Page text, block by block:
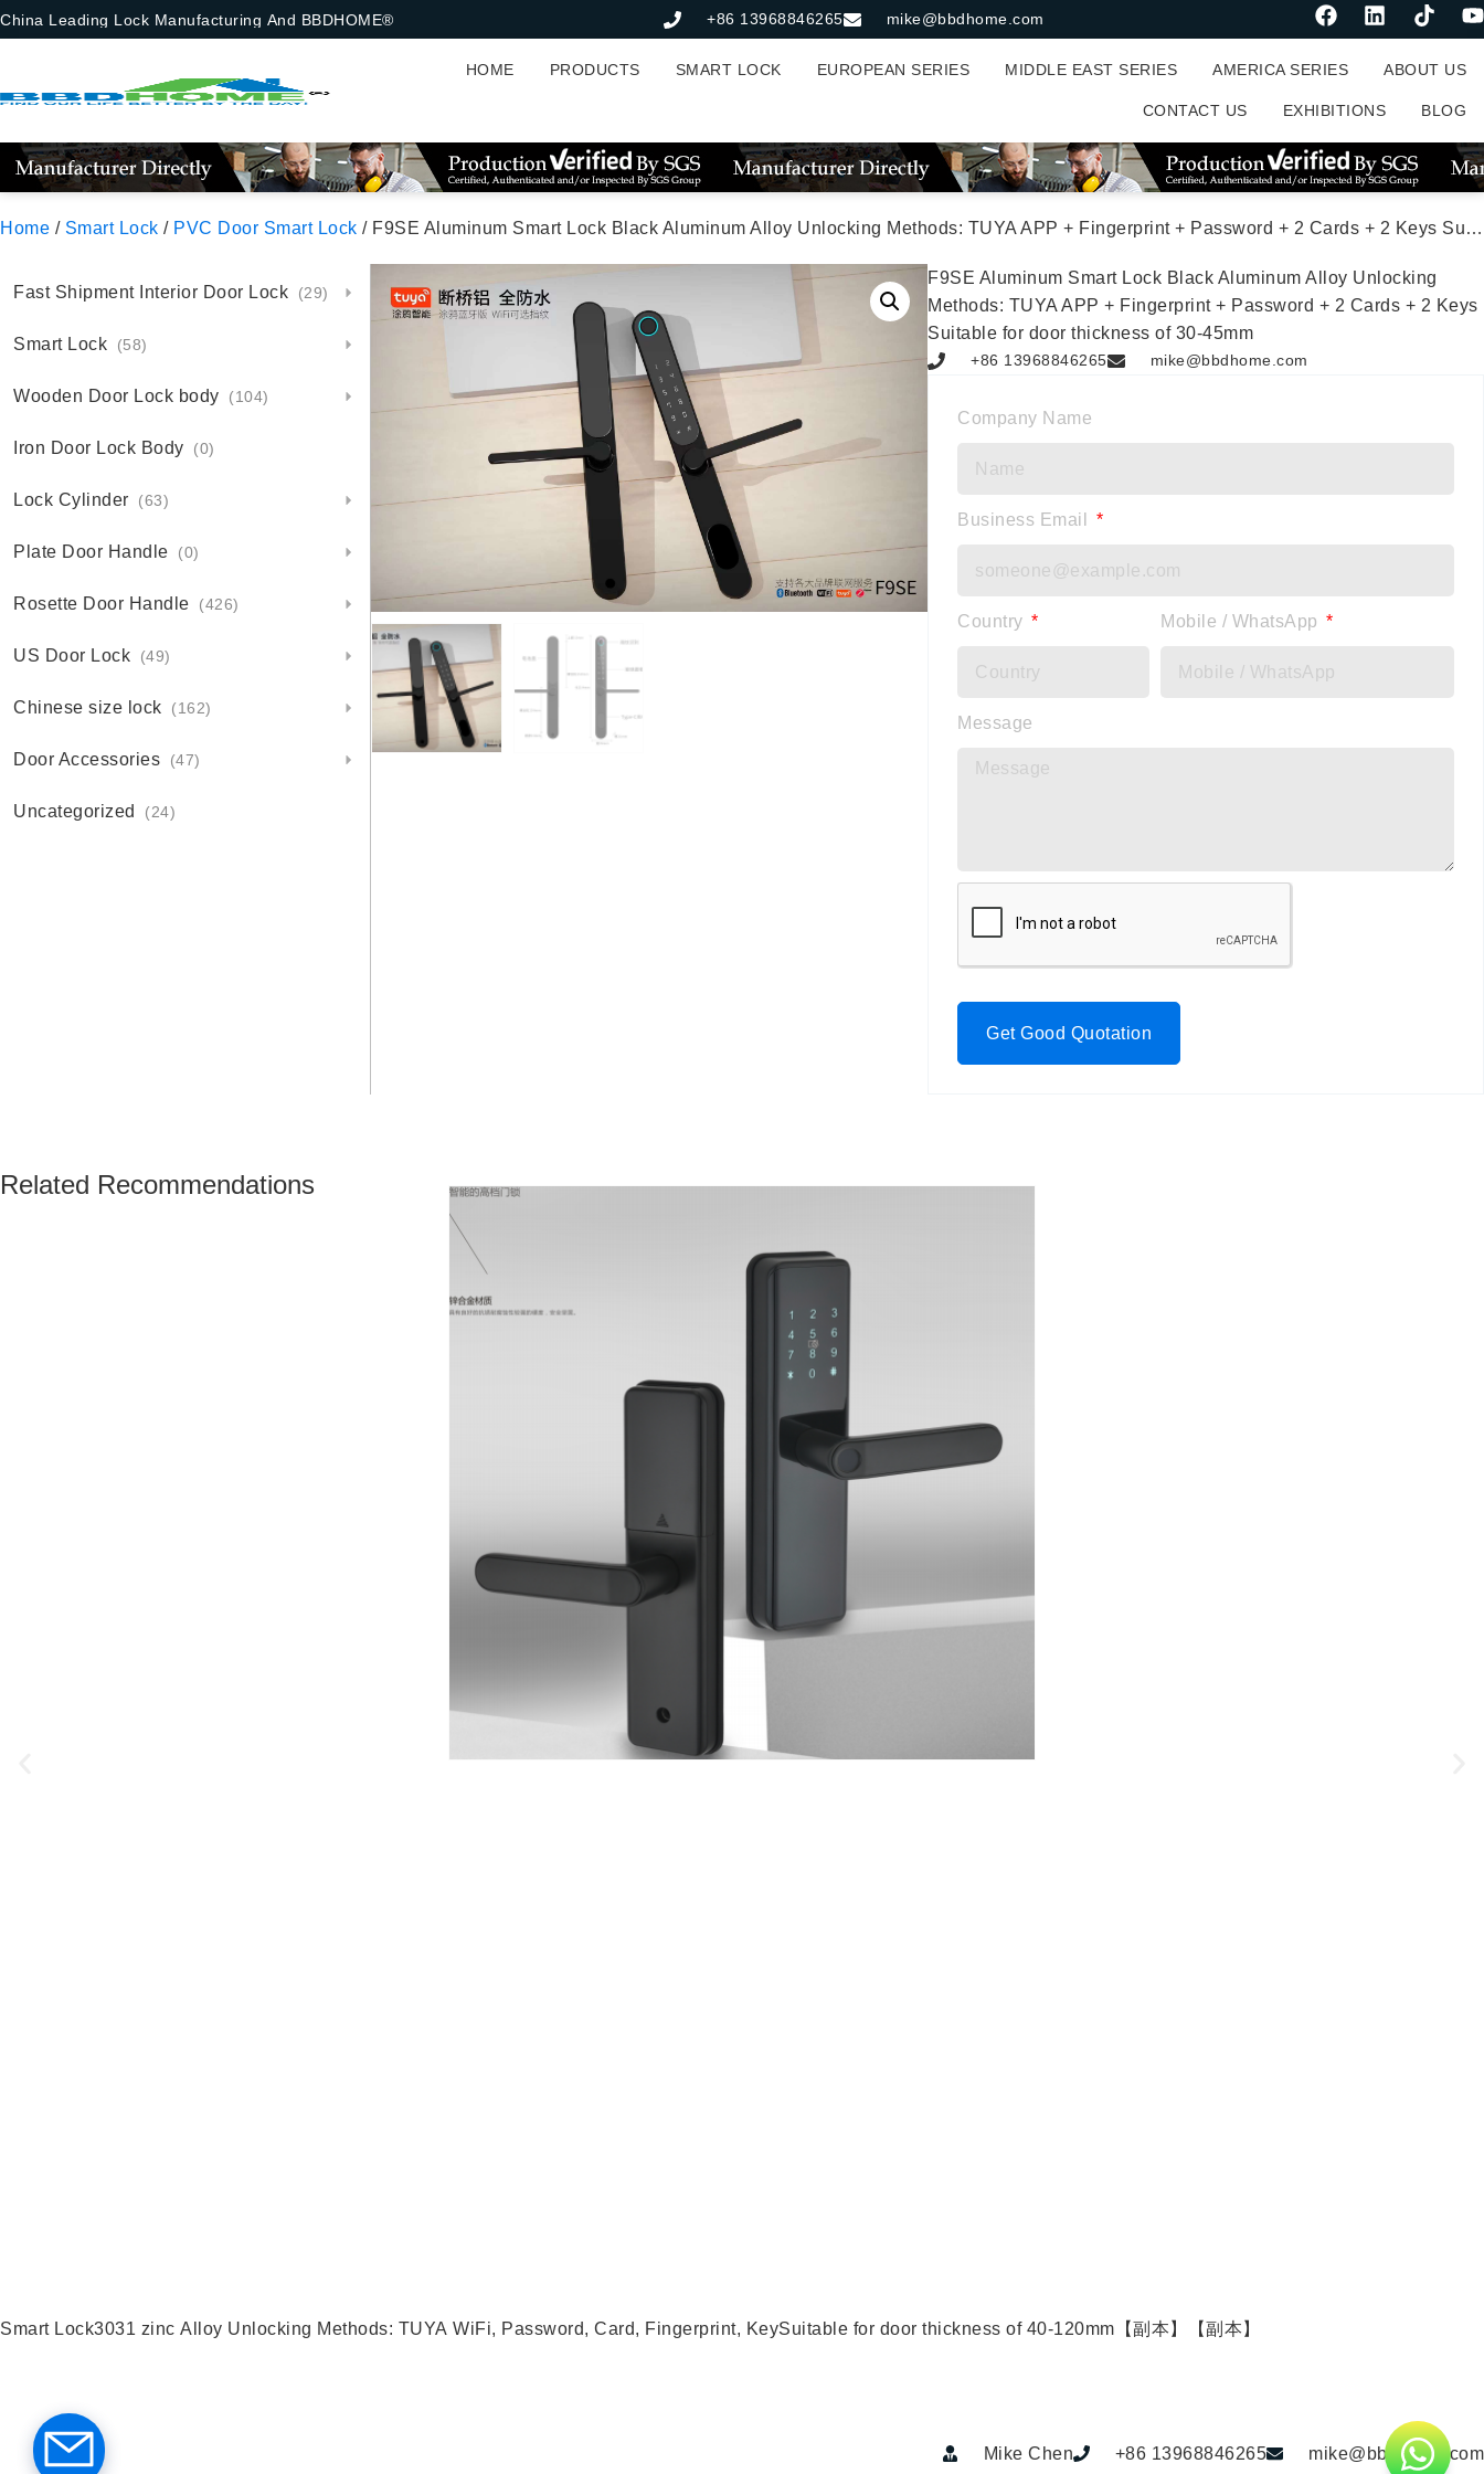
China Leading Lock Manufacturing And BBDHOME® +86 13968846265 mike@bbdhome.com
HOME PRODUCTS SMART LOCK EUROPEAN SERIES MIDDLE EAST SERIES AMERICA SERIES ABOUT US
CONTACT US EXHIBITIONS BLOG
Home / Smart Lock / PVC Door Smart Lock / F9SE Aluminum Smart Lock Black Aluminum Alloy Unlocking Methods: TUYA APP + Fingerprint + Password + 2 Cards + 2 Keys Suitable for door thickness of 30-45mm
Fast Shipment Interior Door Lock (29)
Smart Lock (58)
Wooden Door Lock body (104)
Iron Door Lock Body (0)
Lock Cylinder (63)
Plate Door Handle (0)
Rosette Door Handle (426)
US Door Lock (49)
Chinese size lock (162)
Door Accessories (47)
Uncategorized (24)
F9SE Aluminum Smart Lock Black Aluminum Alloy Unlocking
Methods: TUYA APP + Fingerprint + Password + 2 Cards + 2 Keys
Suitable for door thickness of 30-45mm
+86 13968846265 mike@bbdhome.com
Company Name
Business Email
Country Mobile / WhatsApp
Message
Get Good Quotation
Related Recommendations
Smart Lock3031 zinc Alloy Unlocking Methods: TUYA WiFi, Password, Card, Fingerprint, KeySuitable for door thickness of 40-120mm【副本】【副本】
Mike Chen +86 13968846265 mike@bbdhome.com